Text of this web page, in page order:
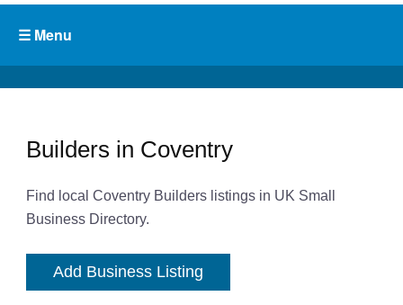
Builders in Coventry
Find local Coventry Builders listings in UK Small
Business Directory.
Add Business Listing